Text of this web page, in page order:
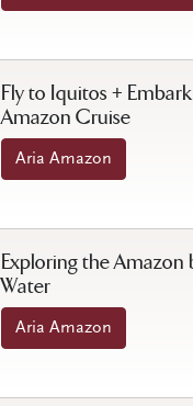
Fly to Iquitos +
Amazon Cruise
Aria Amazon
Exploring the Amazon
Water
Aria Amazon